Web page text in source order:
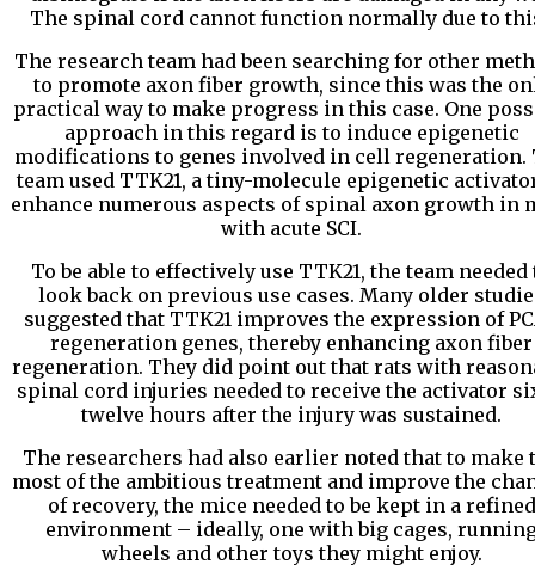
The spinal cord cannot function normally due to
The research team had been searching for other
to promote axon fiber growth, since this was the
practical way to make progress in this case. One
approach in this regard is to induce epigenetic
modifications to genes involved in cell regeneration.
team used TTK21, a tiny-molecule epigenetic
enhance numerous aspects of spinal axon growth in
with acute SCI.
To be able to effectively use TTK21, the team needed
look back on previous use cases. Many older
suggested that TTK21 improves the expression of
regeneration genes, thereby enhancing axon fiber
regeneration. They did point out that rats with
spinal cord injuries needed to receive the activator
twelve hours after the injury was sustained.
The researchers had also earlier noted that to make
most of the ambitious treatment and improve the
of recovery, the mice needed to be kept in a refined
environment – ideally, one with big cages,
wheels and other toys they might enjoy.